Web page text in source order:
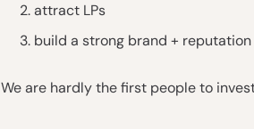
attract LPs
build a strong brand + reputation
We are hardly the first people to